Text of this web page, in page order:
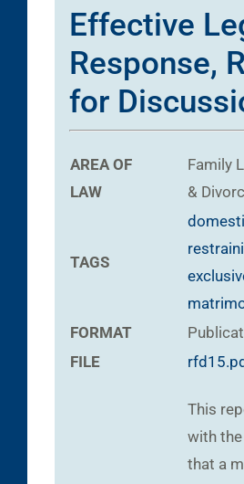
Effective
Response,
for
AREA OF
LAW
Family
&
TAGS
FORMAT
FILE
This
with
that a